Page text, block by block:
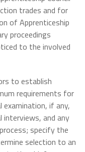
trades and for
of Apprenticeship
proceedings
to the involved
to establish
requirements for
examination, if any,
and any
specify the
selection to an